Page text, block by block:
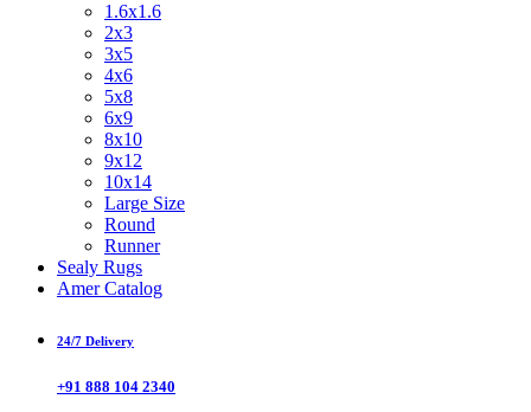
1.6x1.6
2x3
3x5
4x6
5x8
6x9
8x10
9x12
10x14
Large Size
Round
Runner
Sealy Rugs
Amer Catalog
24/7 Delivery
+91 888 104 2340